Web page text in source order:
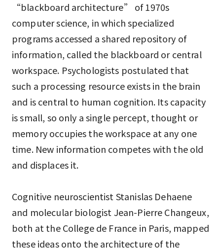
“blackboard architecture” of 1970s
computer science, in which specialized
programs accessed a shared repository of
information, called the blackboard or central
workspace. Psychologists postulated that
such a processing resource exists in the brain
and is central to human cognition. Its capacity
is small, so only a single percept, thought or
memory occupies the workspace at any one
time. New information competes with the old
and displaces it.
Cognitive neuroscientist Stanislas Dehaene
and molecular biologist Jean-Pierre Changeux,
both at the College de France in Paris, mapped
these ideas onto the architecture of the